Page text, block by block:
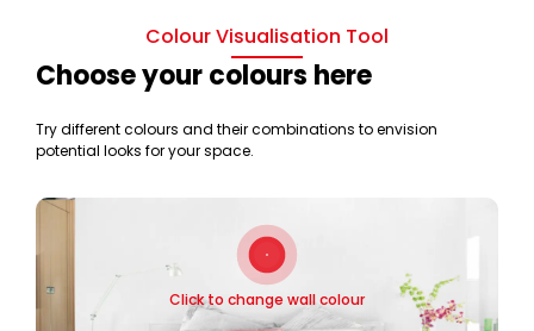
Colour Visualisation Tool
Choose your colours here
Try different colours and their combinations to envision
potential looks for your space.
Click to change wall colour